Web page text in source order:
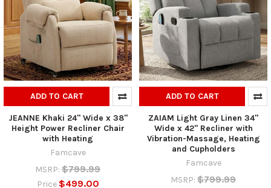
ADD TO CART
JEANNE Khaki 24" Wide x 38"
Height Power Recliner Chair
with Heating
Famcave
MSRP: $799.99
Price $499.00
ADD TO CART
ZAIAM Light Gray Linen 34"
Wide x 42" Recliner with
Vibration-Massage, Heating
and Cupholders
Famcave
MSRP: $799.99